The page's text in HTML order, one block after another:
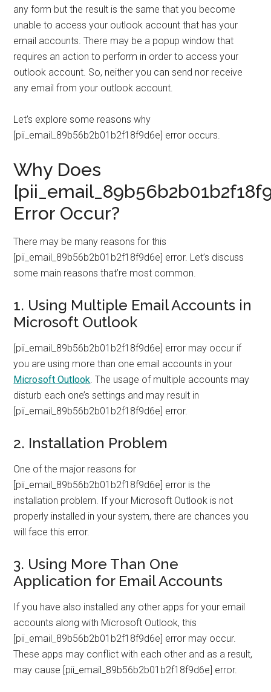
any form but the result is the same that you become
unable to access your outlook account that has your
email accounts. There may be a popup window that
requires an action to perform in order to access your
outlook account. So, neither you can send nor receive
any email from your outlook account.
Let’s explore some reasons why
[pii_email_89b56b2b01b2f18f9d6e] error occurs.
Why Does
Error Occur?
There may be many reasons for this
[pii_email_89b56b2b01b2f18f9d6e] error. Let’s discuss
some main reasons that’re most common.
1. Using Multiple Email Accounts in
Microsoft Outlook
[pii_email_89b56b2b01b2f18f9d6e] error may occur if
you are using more than one email accounts in your
Microsoft Outlook . The usage of multiple accounts may
disturb each one’s settings and may result in
[pii_email_89b56b2b01b2f18f9d6e] error.
2. Installation Problem
One of the major reasons for
[pii_email_89b56b2b01b2f18f9d6e] error is the
installation problem. If your Microsoft Outlook is not
properly installed in your system, there are chances you
will face this error.
3. Using More Than One
Application for Email Accounts
If you have also installed any other apps for your email
accounts along with Microsoft Outlook, this
[pii_email_89b56b2b01b2f18f9d6e] error may occur.
These apps may conflict with each other and as a result,
may cause [pii_email_89b56b2b01b2f18f9d6e] error.